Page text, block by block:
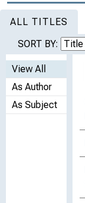
ALL TITLES
SORT BY:
View All
As Author
As Subject